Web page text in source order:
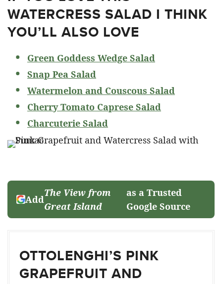
WATERCRESS SALAD I THINK
YOU’LL ALSO LOVE
Green Goddess Wedge Salad
Snap Pea Salad
Watermelon and Couscous Salad
Cherry Tomato Caprese Salad
Charcuterie Salad
Add
The View from
Great Island
as a Trusted
Google Source
OTTOLENGHI’S PINK
GRAPEFRUIT AND